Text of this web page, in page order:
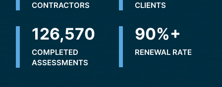
CONTRACTORS CLIENTS
175,487
COMPLETED
ASSESSMENTS
90%+
RENEWAL RATE